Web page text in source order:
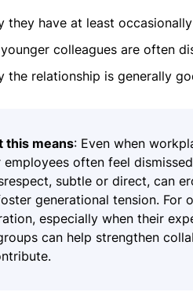
they have at least
colleagues are often
the relationship is generally
this means: Even when
employees often feel
subtle or direct, can
generational tension. For
especially when their
can help strengthen